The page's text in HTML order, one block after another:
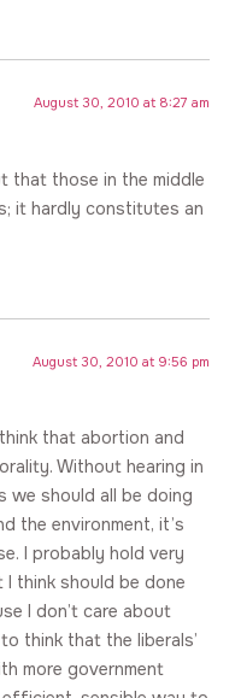
August 30, 2010 at 8:27 am
that those in the middle
it hardly constitutes an
August 30, 2010 at 9:56 pm
that abortion and
Without hearing in
we should all be doing
the environment, it’s
I probably hold very
think should be done
I don’t care about
think that the liberals’
more government